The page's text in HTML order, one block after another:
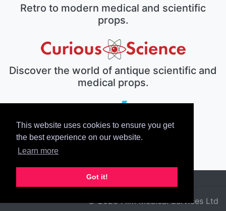
This website uses cookies to ensure you get
the best experience on our website.
Learn more
Got it!
Retro to modern medical and scientific
props.
Discover the world of antique scientific and
medical props.
The electronic prop house.
© 2026 Film Medical Services Ltd